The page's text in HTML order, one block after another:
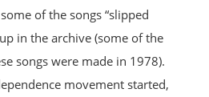
of the songs “slipped
in the archive (some of the
songs were made in 1978).
movement started,